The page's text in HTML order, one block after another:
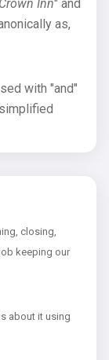
Inn" and
as,
with "and"
closing,
keeping our
about it using